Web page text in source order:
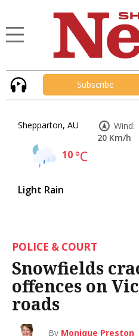
Subscribe
Shepparton, AU
10°C
Light Rain
Wind:
20 Km/h
POLICE & COURT
Snowfields
offences on
roads
By Monique Preston